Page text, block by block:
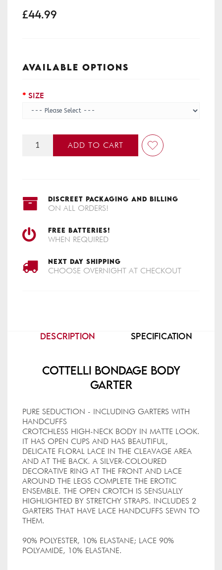
£44.99
AVAILABLE OPTIONS
SIZE
ADD TO CART
DISCREET PACKAGING AND BILLING
ON ALL ORDERS!
FREE BATTERIES!
WHEN REQUIRED
NEXT DAY SHIPPING
CHOOSE OVERNIGHT AT CHECKOUT
DESCRIPTION SPECIFICATION
Cottelli Bondage Body
Garter
PURE SEDUCTION - INCLUDING GARTERS WITH
HANDCUFFS
CROTCHLESS HIGH-NECK BODY IN MATTE LOOK.
IT HAS OPEN CUPS AND HAS BEAUTIFUL,
DELICATE FLORAL LACE IN THE CLEAVAGE AREA
AND AT THE BACK. A SILVER-COLOURED
DECORATIVE RING AT THE FRONT AND LACE
AROUND THE LEGS COMPLETE THE EROTIC
ENSEMBLE. THE OPEN CROTCH IS SENSUALLY
HIGHLIGHTED BY STRETCHY STRAPS. INCLUDES 2
GARTERS THAT HAVE LACE HANDCUFFS SEWN TO
THEM.
90% POLYESTER, 10% ELASTANE; LACE 90%
POLYAMIDE, 10% ELASTANE.